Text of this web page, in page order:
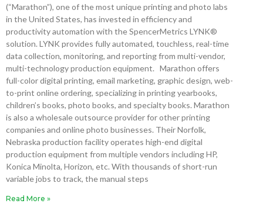
(“Marathon”), one of the most unique printing and photo labs
in the United States, has invested in efficiency and
productivity automation with the SpencerMetrics LYNK®
solution. LYNK provides fully automated, touchless, real-time
data collection, monitoring, and reporting from multi-vendor,
multi-technology production equipment. Marathon offers
full-color digital printing, email marketing, graphic design, web-
to-print online ordering, specializing in printing yearbooks,
children’s books, photo books, and specialty books. Marathon
is also a wholesale outsource provider for other printing
companies and online photo businesses. Their Norfolk,
Nebraska production facility operates high-end digital
production equipment from multiple vendors including HP,
Konica Minolta, Horizon, etc. With thousands of short-run
variable jobs to track, the manual steps
Read More »